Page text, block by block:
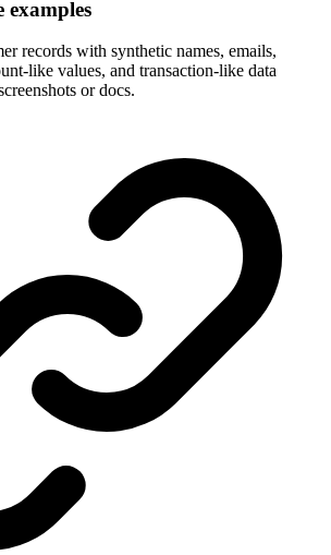
examples
records with synthetic names, emails,
like values, and transaction-like data
or docs.